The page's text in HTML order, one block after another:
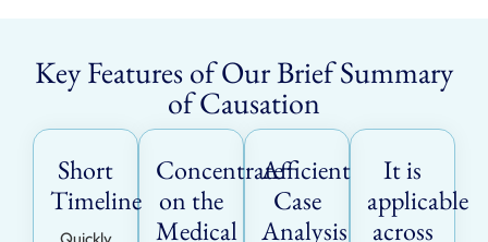
Key Features of Our Brief Summary
of Causation
Short
Timeline
Concentrate
on the
Medical
Afficient
Case
Analysis
It is
applicable
across